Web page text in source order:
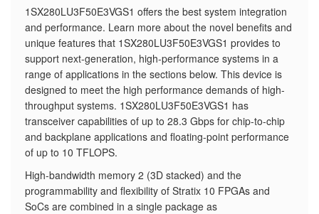
1SX280LU3F50E3VGS1 offers the best system integration
and performance. Learn more about the novel benefits and
unique features that 1SX280LU3F50E3VGS1 provides to
support next-generation, high-performance systems in a
range of applications in the sections below. This device is
designed to meet the high performance demands of high-
throughput systems. 1SX280LU3F50E3VGS1 has
transceiver capabilities of up to 28.3 Gbps for chip-to-chip
and backplane applications and floating-point performance
of up to 10 TFLOPS.
High-bandwidth memory 2 (3D stacked) and the
programmability and flexibility of Stratix 10 FPGAs and
SoCs are combined in a single package as